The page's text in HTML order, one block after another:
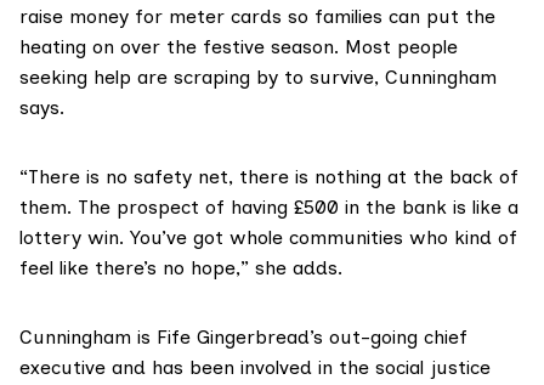
raise money for meter cards so families can put the
heating on over the festive season. Most people
seeking help are scraping by to survive, Cunningham
says.
“There is no safety net, there is nothing at the back of
them. The prospect of having £500 in the bank is like a
lottery win. You’ve got whole communities who kind of
feel like there’s no hope,” she adds.
Cunningham is Fife Gingerbread’s out-going chief
executive and has been involved in the social justice